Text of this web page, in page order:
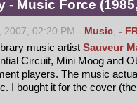
- Music Force
2007, 02:20 PM - Music, -
music artist Sauveur
Circuit, Mini Moog and
players. The music
I bought it for the cover